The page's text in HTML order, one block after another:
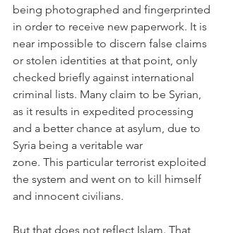
being photographed and fingerprinted
in order to receive new paperwork. It is
near impossible to discern false claims
or stolen identities at that point, only
checked briefly against international
criminal lists. Many claim to be Syrian,
as it results in expedited processing
and a better chance at asylum, due to
Syria being a veritable war
zone. This particular terrorist exploited
the system and went on to kill himself
and innocent civilians.
But that does not reflect Islam. That